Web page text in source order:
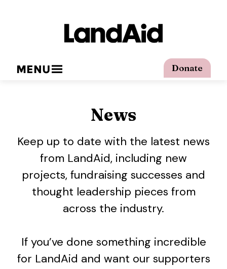
Donate
MENU
News
Keep up to date with the latest news
from LandAid, including new
projects, fundraising successes and
thought leadership pieces from
across the industry.
If you’ve done something incredible
for LandAid and want our supporters